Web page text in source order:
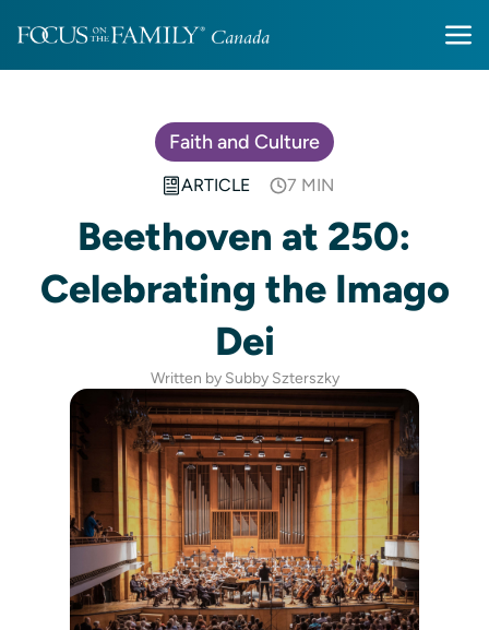
Faith and Culture
ARTICLE 7 MIN
Beethoven at 250:
Celebrating the Imago
Dei
Written by Subby Szterszky